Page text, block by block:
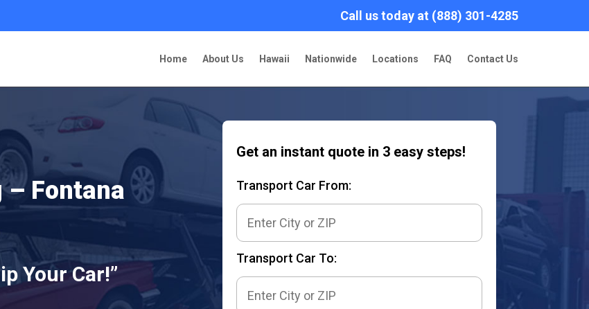
Call us today at (888) 301-4285
Home About Us Hawaii Nationwide Locations FAQ Contact Us
– Fontana
Your Car!”
Get an instant quote in 3 easy steps!
Transport Car From:
Transport Car To: